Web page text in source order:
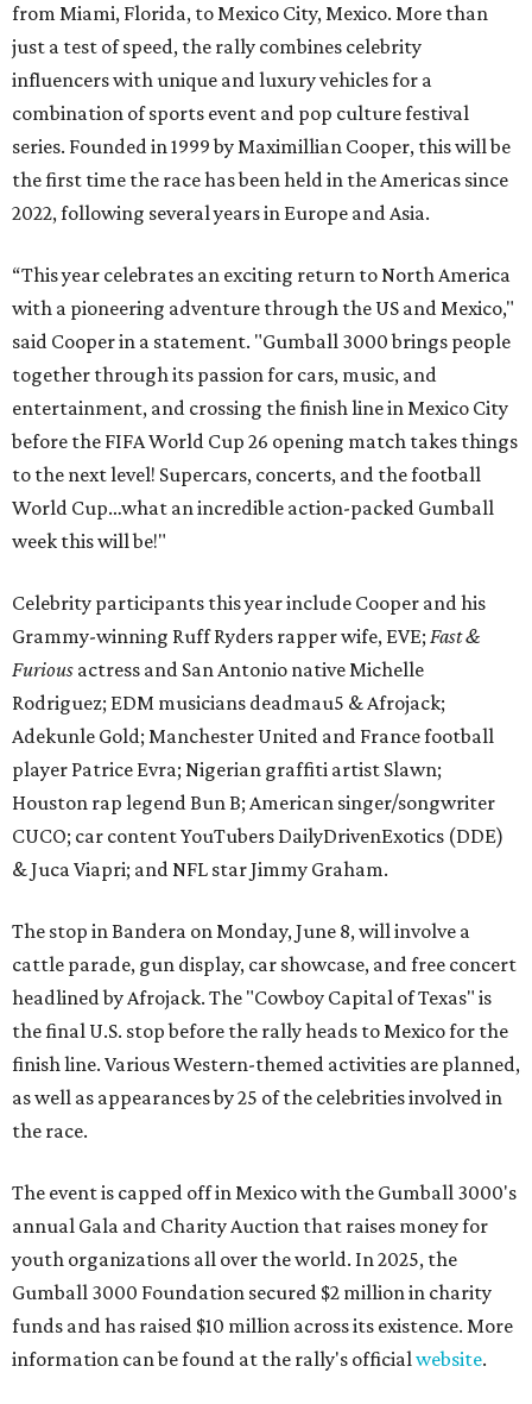
from Miami, Florida, to Mexico City, Mexico. More than
just a test of speed, the rally combines celebrity
influencers with unique and luxury vehicles for a
combination of sports event and pop culture festival
series. Founded in 1999 by Maximillian Cooper, this will be
the first time the race has been held in the Americas since
2022, following several years in Europe and Asia.
“This year celebrates an exciting return to North America
with a pioneering adventure through the US and Mexico,"
said Cooper in a statement. "Gumball 3000 brings people
together through its passion for cars, music, and
entertainment, and crossing the finish line in Mexico City
before the FIFA World Cup 26 opening match takes things
to the next level! Supercars, concerts, and the football
World Cup…what an incredible action-packed Gumball
week this will be!"
Celebrity participants this year include Cooper and his
Grammy-winning Ruff Ryders rapper wife, EVE; Fast &
Furious actress and San Antonio native Michelle
Rodriguez; EDM musicians deadmau5 & Afrojack;
Adekunle Gold; Manchester United and France football
player Patrice Evra; Nigerian graffiti artist Slawn;
Houston rap legend Bun B; American singer/songwriter
CUCO; car content YouTubers DailyDrivenExotics (DDE)
& Juca Viapri; and NFL star Jimmy Graham.
The stop in Bandera on Monday, June 8, will involve a
cattle parade, gun display, car showcase, and free concert
headlined by Afrojack. The "Cowboy Capital of Texas" is
the final U.S. stop before the rally heads to Mexico for the
finish line. Various Western-themed activities are planned,
as well as appearances by 25 of the celebrities involved in
the race.
The event is capped off in Mexico with the Gumball 3000's
annual Gala and Charity Auction that raises money for
youth organizations all over the world. In 2025, the
Gumball 3000 Foundation secured $2 million in charity
funds and has raised $10 million across its existence. More
information can be found at the rally's officialwebsite.